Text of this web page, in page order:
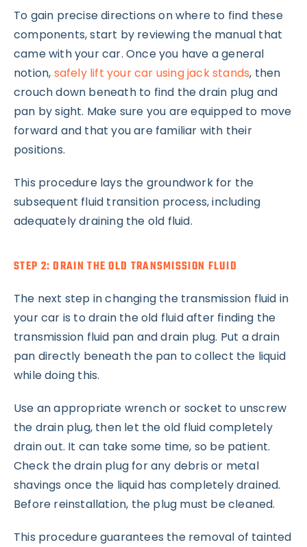
To gain precise directions on where to find these
components, start by reviewing the manual that
came with your car. Once you have a general
notion, safely lift your car using jack stands, then
crouch down beneath to find the drain plug and
pan by sight. Make sure you are equipped to move
forward and that you are familiar with their
positions.
This procedure lays the groundwork for the
subsequent fluid transition process, including
adequately draining the old fluid.
STEP 2: DRAIN THE OLD TRANSMISSION FLUID
The next step in changing the transmission fluid in
your car is to drain the old fluid after finding the
transmission fluid pan and drain plug. Put a drain
pan directly beneath the pan to collect the liquid
while doing this.
Use an appropriate wrench or socket to unscrew
the drain plug, then let the old fluid completely
drain out. It can take some time, so be patient.
Check the drain plug for any debris or metal
shavings once the liquid has completely drained.
Before reinstallation, the plug must be cleaned.
This procedure guarantees the removal of tainted